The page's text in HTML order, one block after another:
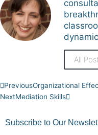
All
Prev
PreviousOrganizational
NextMediation Skills
Next
Subscribe to Our